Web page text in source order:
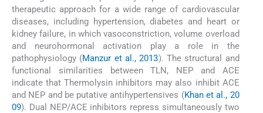
therapeutic approach for a wide range of cardiovascular
diseases, including hypertension, diabetes and heart or
kidney failure, in which vasoconstriction, volume overload
and neurohormonal activation play a role in the
pathophysiology (Manzur et al., 2013). The structural and
functional similarities between TLN, NEP and ACE
indicate that Thermolysin inhibitors may also inhibit ACE
and NEP and be putative antihypertensives (Khan et al., 20
09). Dual NEP/ACE inhibitors repress simultaneously two